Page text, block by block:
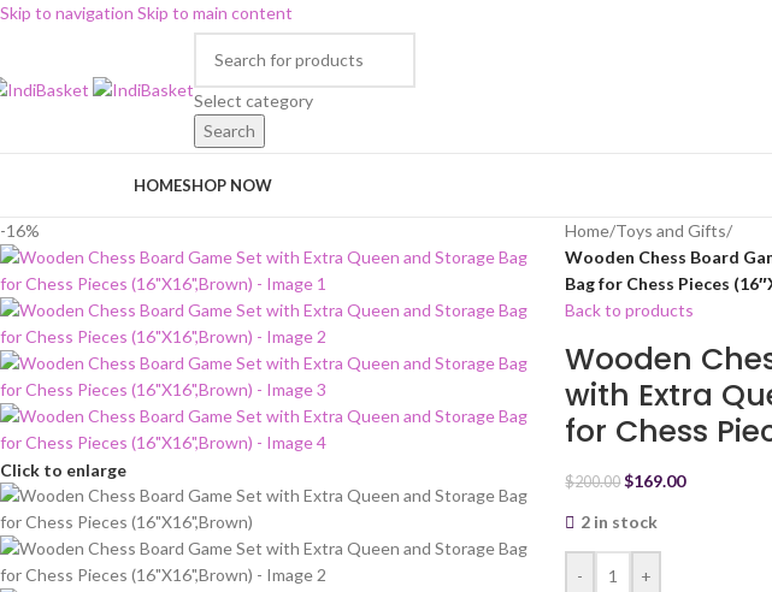
Skip to navigation Skip to main content
Select category
Search
HOMESHOP NOW
-16%
Click to enlarge
Home/Toys and Gifts/
Wooden Chess Board
Bag for Chess Pieces
Back to products
Wooden
with Extra
for Chess
$200.00 $169.00
2 in stock
- +